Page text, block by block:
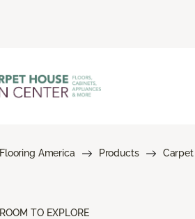
Flooring America Products Carpet
ROOM TO EXPLORE